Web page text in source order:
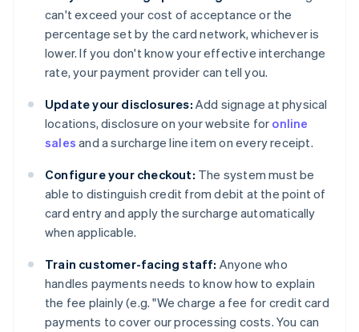
can't exceed your cost of acceptance or the
percentage set by the card network, whichever is
lower. If you don't know your effective interchange
rate, your payment provider can tell you.
Update your disclosures: Add signage at physical
locations, disclosure on your website for online
sales and a surcharge line item on every receipt.
Configure your checkout: The system must be
able to distinguish credit from debit at the point of
card entry and apply the surcharge automatically
when applicable.
Train customer-facing staff: Anyone who
handles payments needs to know how to explain
the fee plainly (e.g. "We charge a fee for credit card
payments to cover our processing costs. You can